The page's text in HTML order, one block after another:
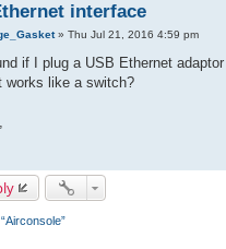
interface
» Thu Jul 21, 2016 4:59 pm
if I plug a USB Ethernet
works like a switch?